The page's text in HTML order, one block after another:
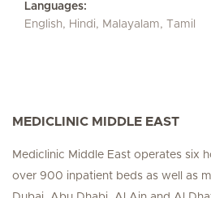
Languages:
English, Hindi, Malayalam, Tamil
MEDICLINIC MIDDLE EAST
Mediclinic Middle East operates six
over 900 inpatient beds as well as